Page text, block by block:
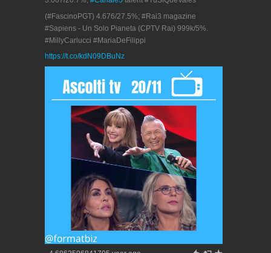
(#FascinoPGT) 4.676/27.5%; #Rai3 magazine
#Sapiens - Un Solo Pianeta (CPTV Rai) 999k/5%.
#MillyCarlucci #MariaDeFilippi
https://t.co/kdN09DBuNz